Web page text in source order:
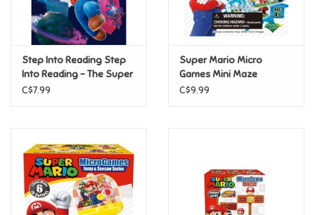
Gift Ideas By Ages
Gift cards
Blog
Step Into Reading Step
Into Reading - The Super
Mario Galaxy Movie:
C$7.99
Super Mario Micro
Games Mini Maze
C$9.99